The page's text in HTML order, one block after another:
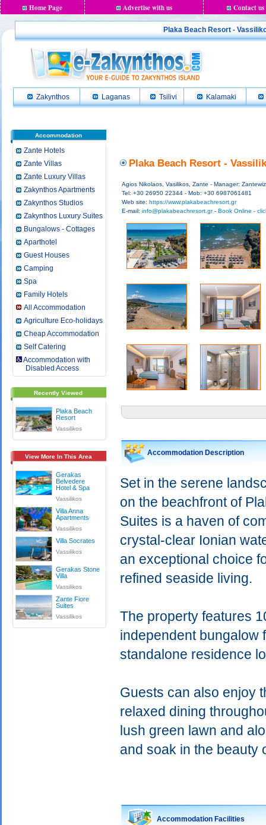
Home Page Advertise with us Contact us
Plaka Beach Resort -
Zakynthos Laganas Tsilivi Kalamaki
Accommodation
Zante Hotels
Zante Villas
Zante Luxury Villas
Zakynthos Apartments
Zakynthos Studios
Zakynthos Luxury Suites
Bungalows - Cottages
Aparthotel
Guest Houses
Camping
Spa
Family Hotels
All Accommodation
Agriculture Eco-holidays
Cheap Accommodation
Self Catering
Accommodation with
Disabled Access
Recently Viewed
Plaka Beach
Resort
Vassilikos
View More In This Area
Gerakas
Belvedere
Hotel & Spa
Vassilikos
Villa Anna
Apartments
Vassilikos
Villa Socrates
Vassilikos
Gerakas Stone
Villa
Vassilikos
Zante Fiore
Suites
Vassilikos
Plaka Beach Resort -
Agios Nikolaos, Vasilikos, Zante - Manager:
Tel: +30 26950 22344 - Mob: +30 6987061481
Web site: https://www.plakabeachresort.gr
E-mail: info@plakabeachresort.gr- Book Online -
Accommodation Description
Set in the serene
on the beachfront of
Suites is a haven of
crystal-clear Ionian
an exceptional choice
refined seaside living.
The property features
independent
standalone residence
Guests can also enjoy
relaxed dining
lush green lawn and
and soak in the beauty
Accommodation Facilities